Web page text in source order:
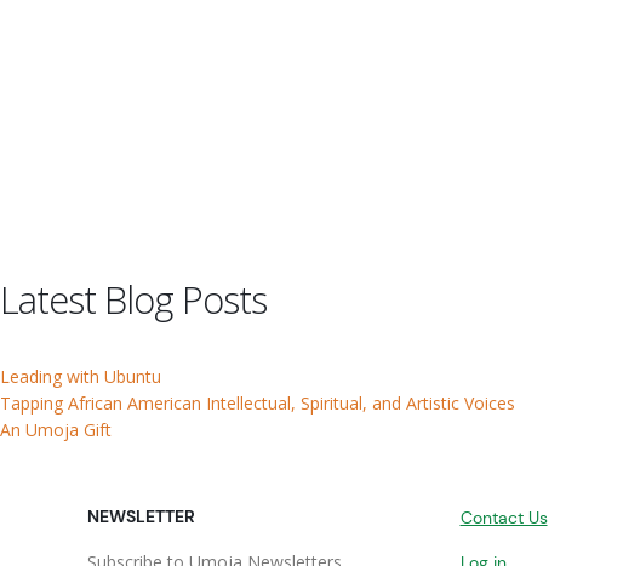
Latest Blog Posts
Leading with Ubuntu
Tapping African American Intellectual, Spiritual, and Artistic Voices
An Umoja Gift
NEWSLETTER Contact Us